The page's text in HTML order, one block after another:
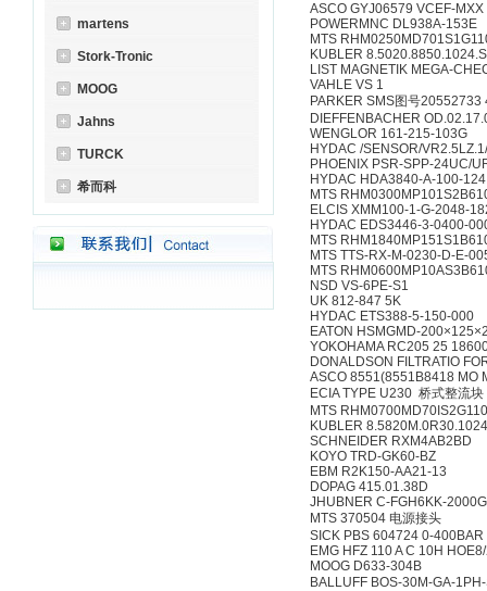
martens
Stork-Tronic
MOOG
Jahns
TURCK
希而科
ASCO GYJ06579 VCEF-MXX
POWERMNC DL938A-153E
MTS
KUBLER
LIST MAGNETIK MEGA-
VAHLE VS 1
PARKER SMS图号
DIEFFENBACHER
WENGLOR 161-215-103G
HYDAC /SENSOR/
PHOENIX PSR-SPP-24UC/
HYDAC HDA3840-A-100-
MTS
ELCIS XMM100-1-G-2048-
HYDAC EDS3446-3-0400-
MTS
MTS TTS-RX-M-0230-D-E-
MTS
NSD VS-6PE-S1
UK 812-847 5K
HYDAC ETS388-5-150-000
EATON HSMGMD-
YOKOHAMA RC205 25
DONALDSON FILTRATIO
ASCO 8551(8551B8418 MO
ECIA TYPE U230 桥式整流块
MTS
KUBLER
SCHNEIDER RXM4AB2BD
KOYO TRD-GK60-BZ
EBM R2K150-AA21-13
DOPAG 415.01.38D
JHUBNER C-FGH6KK-
MTS 370504 电源接头
SICK PBS 604724 0-400BAR
EMG HFZ 110 A C 10H
MOOG D633-304B
BALLUFF BOS-30M-GA-